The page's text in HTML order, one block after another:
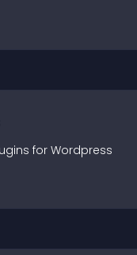
s for Wordpress